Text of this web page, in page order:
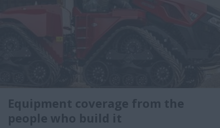
Equipment coverage from the
people who build it